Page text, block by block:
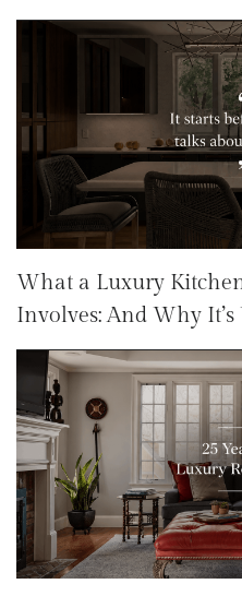
What a Luxury
Involves: And Why